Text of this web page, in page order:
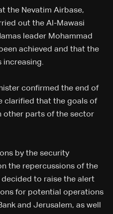
the Nevatim Airbase,
out the Al-Mawasi
leader Mohammad
achieved and that the
increasing.
confirmed the end of
clarified that the goals of
other parts of the sector
by the security
the repercussions of the
to raise the alert
for potential operations
and Jerusalem, as well